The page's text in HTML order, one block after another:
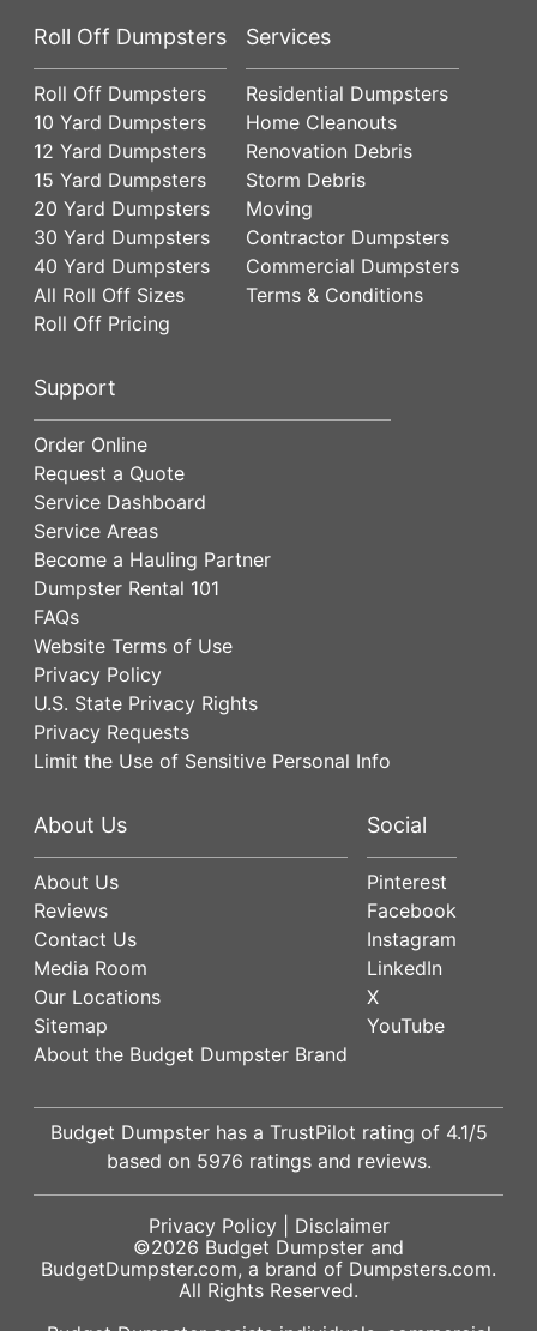
Roll Off Dumpsters
Roll Off Dumpsters
10 Yard Dumpsters
12 Yard Dumpsters
15 Yard Dumpsters
20 Yard Dumpsters
30 Yard Dumpsters
40 Yard Dumpsters
All Roll Off Sizes
Roll Off Pricing
Services
Residential Dumpsters
Home Cleanouts
Renovation Debris
Storm Debris
Moving
Contractor Dumpsters
Commercial Dumpsters
Terms & Conditions
Support
Order Online
Request a Quote
Service Dashboard
Service Areas
Become a Hauling Partner
Dumpster Rental 101
FAQs
Website Terms of Use
Privacy Policy
U.S. State Privacy Rights
Privacy Requests
Limit the Use of Sensitive Personal Info
About Us
About Us
Reviews
Contact Us
Media Room
Our Locations
Sitemap
About the Budget Dumpster Brand
Social
Pinterest
Facebook
Instagram
LinkedIn
X
YouTube
Budget Dumpster has a TrustPilot rating of 4.1/5
based on 5976 ratings and reviews.
Privacy Policy| Disclaimer
©2026 Budget Dumpster and
BudgetDumpster.com, a brand of Dumpsters.com.
All Rights Reserved.